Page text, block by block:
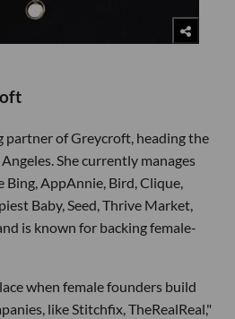
partner of Greycroft, heading the
She currently manages
Bing, AppAnnie, Bird, Clique,
Baby, Seed, Thrive Market,
is known for backing female-
when female founders build
like Stitchfix, TheRealReal,"